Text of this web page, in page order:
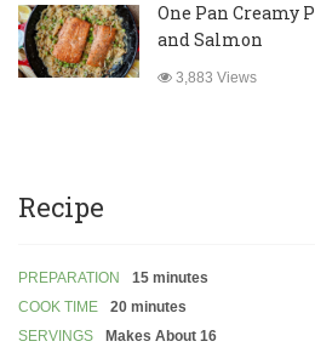
One Pan Creamy
and Salmon
3,883 Views
Recipe
PREPARATION
15 minutes
COOK TIME
20 minutes
SERVINGS
Makes About 16